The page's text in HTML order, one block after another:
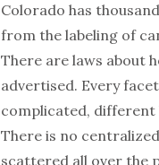
Colorado has
from the labeling of
There are laws about
advertised. Every
complicated, different
There is no
scattered all over the